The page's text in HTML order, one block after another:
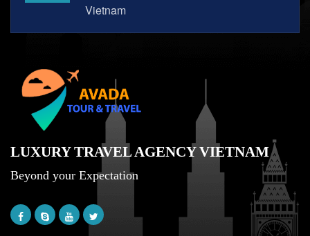
Vietnam
LUXURY TRAVEL AGENCY VIETNAM
Beyond your Expectation